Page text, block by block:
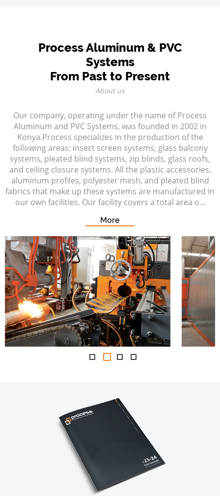
Process Aluminum & PVC
Systems
From Past to Present
About us
Our company, operating under the name of Process
Aluminum and PVC Systems, was founded in 2002 in
Konya.Process specializes in the production of the
following areas: insect screen systems, glass balcony
systems, pleated blind systems, zip blinds, glass roofs,
and ceiling closure systems. All the plastic accessories,
aluminum profiles, polyester mesh, and pleated blind
fabrics that make up these systems are manufactured in
our own facilities. Our facility covers a total area o...
More